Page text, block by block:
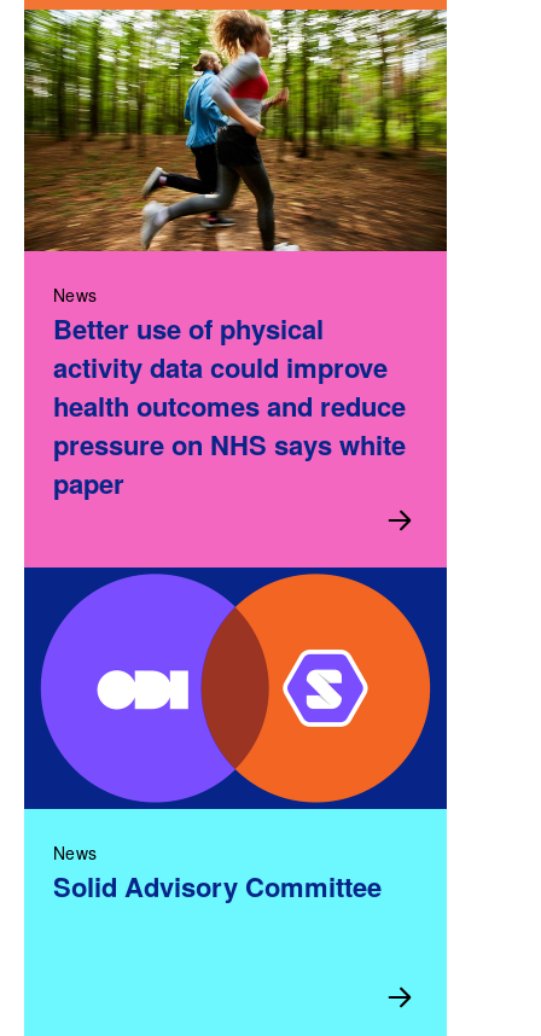
News
Better use of physical
activity data could improve
health outcomes and reduce
pressure on NHS says white
paper
News
Solid Advisory Committee